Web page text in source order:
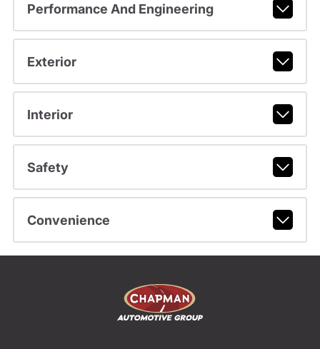
Performance And Engineering
Exterior
Interior
Safety
Convenience